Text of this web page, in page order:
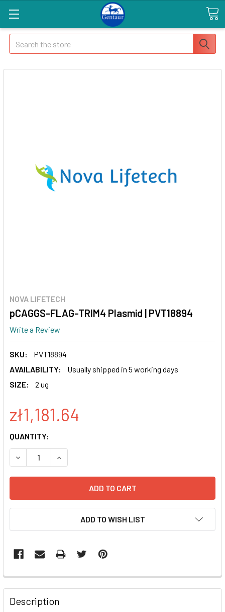
Search
NOVA LIFETECH
pCAGGS-FLAG-TRIM4 Plasmid | PVT18894
Write a Review
SKU:
PVT18894
AVAILABILITY:
Usually shipped in 5 working days
SIZE:
2 ug
zł1,181.64
CURRENT
STOCK:
QUANTITY:
ADD TO WISH LIST
FREQUENTLY
BOUGHT
TOGETHER:
Description